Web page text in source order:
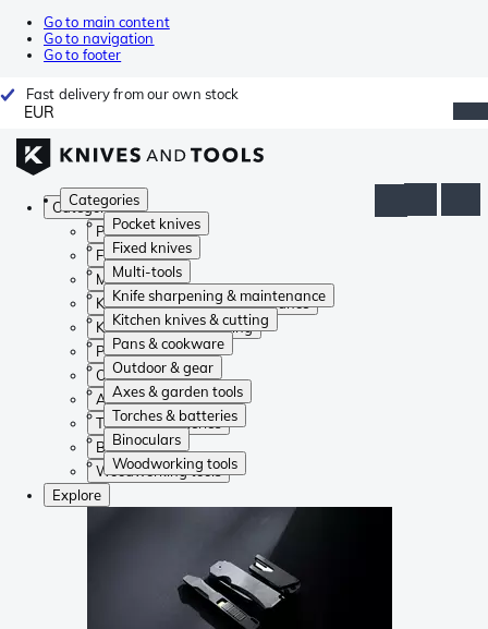
Go to main content
Go to navigation
Go to footer
Fast delivery from our own stock
EUR
Categories
Pocket knives
Fixed knives
Multi-tools
Knife sharpening & maintenance
Kitchen knives & cutting
Pans & cookware
Outdoor & gear
Axes & garden tools
Torches & batteries
Binoculars
Woodworking tools
Categories
Pocket knives
Fixed knives
Multi-tools
Knife sharpening & maintenance
Kitchen knives & cutting
Pans & cookware
Outdoor & gear
Axes & garden tools
Torches & batteries
Binoculars
Woodworking tools
Explore